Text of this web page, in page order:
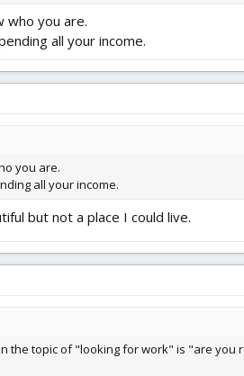
who you are.
all your income.
you are.
all your income.
but not a place I could live.
the topic of "looking for work" is "are